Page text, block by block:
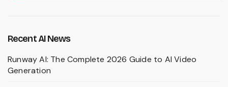
Recent AI News
Runway AI: The Complete 2026 Guide to AI Video
Generation